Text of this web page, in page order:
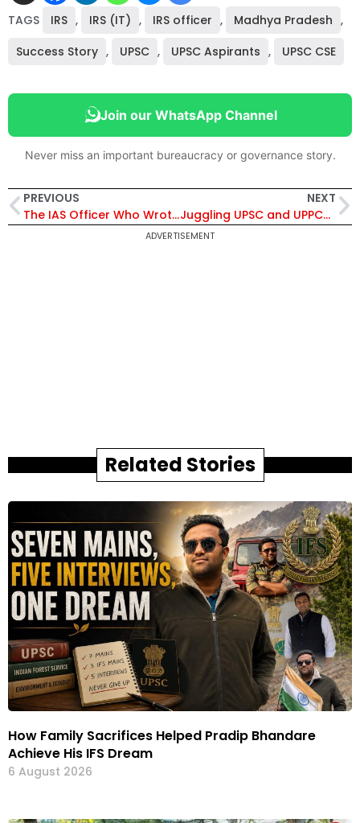
TAGS IRS , IRS (IT) , IRS officer , Madhya Pradesh ,
Success Story , UPSC , UPSC Aspirants , UPSC CSE
Join our WhatsApp Channel
Never miss an important bureaucracy or governance story.
PREVIOUS
The IAS Officer Who Wrote Mains with Broken Fingers
NEXT
Juggling UPSC and UPPCS, She Finally Became SDM
ADVERTISEMENT
Related Stories
How Family Sacrifices Helped Pradip Bhandare
Achieve His IFS Dream
6 August 2026